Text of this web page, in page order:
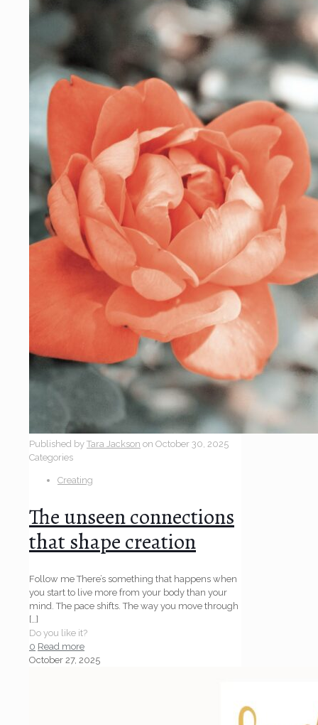
Published by Tara Jackson on October 30, 2025
Categories
Creating
The unseen connections
that shape creation
Follow me There’s something that happens when
you start to live more from your body than your
mind. The pace shifts. The way you move through
[…]
Do you like it?
0 Read more
October 27, 2025